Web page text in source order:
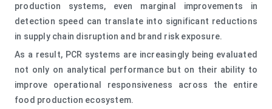
production systems, even marginal improvements in
detection speed can translate into significant reductions
in supply chain disruption and brand risk exposure.
As a result, PCR systems are increasingly being evaluated
not only on analytical performance but on their ability to
improve operational responsiveness across the entire
food production ecosystem.